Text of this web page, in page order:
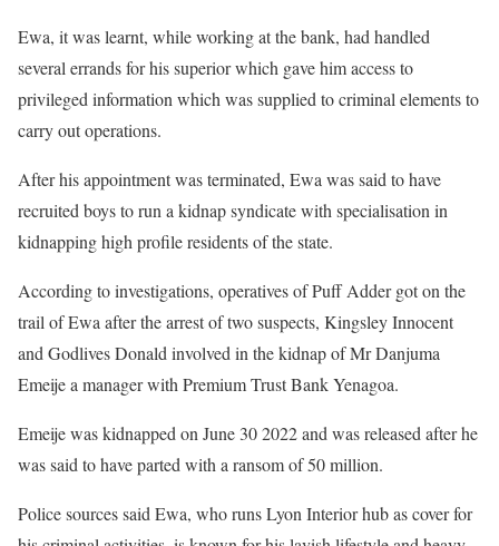
Ewa, it was learnt, while working at the bank, had handled
several errands for his superior which gave him access to
privileged information which was supplied to criminal elements to
carry out operations.
After his appointment was terminated, Ewa was said to have
recruited boys to run a kidnap syndicate with specialisation in
kidnapping high profile residents of the state.
According to investigations, operatives of Puff Adder got on the
trail of Ewa after the arrest of two suspects, Kingsley Innocent
and Godlives Donald involved in the kidnap of Mr Danjuma
Emeije a manager with Premium Trust Bank Yenagoa.
Emeije was kidnapped on June 30 2022 and was released after he
was said to have parted with a ransom of 50 million.
Police sources said Ewa, who runs Lyon Interior hub as cover for